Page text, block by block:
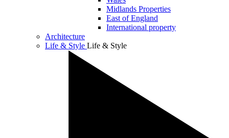
Midlands Properties
East of England
International property
Architecture
Life & Style Life & Style